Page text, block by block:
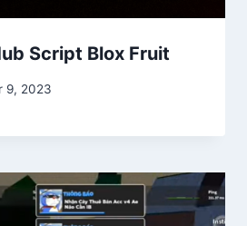
Script Blox Fruit
9, 2023